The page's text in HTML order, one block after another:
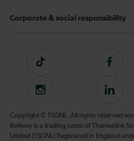
Corporate & social responsibility
Tiktok
Follow
on
Instagram
Follow
on
LinkedIn
Copyright © TSGNL. All rights reserved
Railway is a trading name of Thameslink
Limited (TSGNL) Registered in England